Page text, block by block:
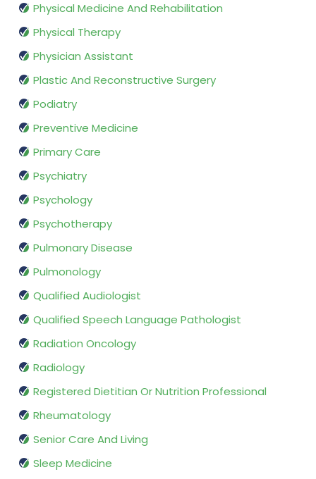
Physical Medicine And Rehabilitation
Physical Therapy
Physician Assistant
Plastic And Reconstructive Surgery
Podiatry
Preventive Medicine
Primary Care
Psychiatry
Psychology
Psychotherapy
Pulmonary Disease
Pulmonology
Qualified Audiologist
Qualified Speech Language Pathologist
Radiation Oncology
Radiology
Registered Dietitian Or Nutrition Professional
Rheumatology
Senior Care And Living
Sleep Medicine